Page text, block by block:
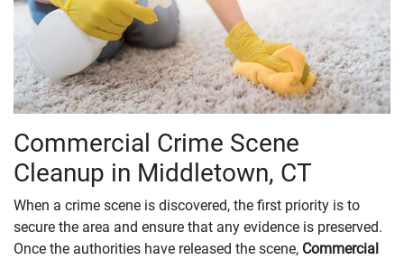
Commercial Crime Scene
Cleanup in Middletown, CT
When a crime scene is discovered, the first priority is to
secure the area and ensure that any evidence is preserved.
Once the authorities have released the scene, Commercial